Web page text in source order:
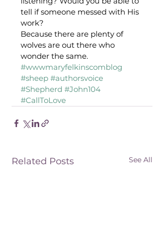
tell if someone messed with His
work?
Because there are plenty of
wolves are out there who
wonder the same.
#wwwmaryfelkinscomblog
#sheep #authorsvoice
#Shepherd #John104
#CallToLove
Related Posts See All